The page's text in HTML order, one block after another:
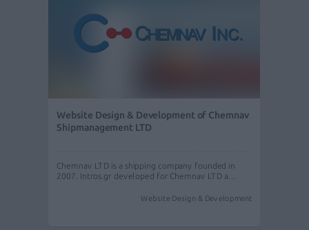
Website Design & Development of Chemnav
Shipmanagement LTD
Chemnav LTD is a shipping company founded in
2007. Intros.gr developed for Chemnav LTD a…
Website Design & Development